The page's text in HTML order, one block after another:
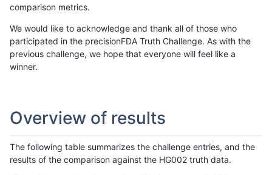
comparison metrics.
We would like to acknowledge and thank all of those who
participated in the precisionFDA Truth Challenge. As with the
previous challenge, we hope that everyone will feel like a
winner.
Overview of results
The following table summarizes the challenge entries, and the
results of the comparison against the HG002 truth data.